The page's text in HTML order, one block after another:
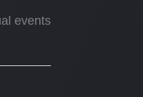
events